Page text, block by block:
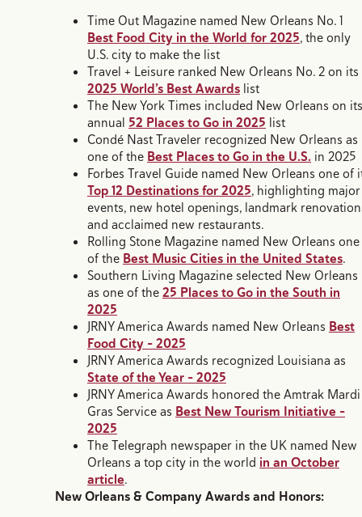
Time Out Magazine named New Orleans No. 1
Best Food City in the World for 2025, the only
U.S. city to make the list
Travel + Leisure ranked New Orleans No. 2 on its
2025 World’s Best Awards list
The New York Times included New Orleans on its
annual 52 Places to Go in 2025 list
Condé Nast Traveler recognized New Orleans as
one of the Best Places to Go in the U.S. in 2025
Forbes Travel Guide named New Orleans one of
Top 12 Destinations for 2025, highlighting major
events, new hotel openings, landmark
and acclaimed new restaurants.
Rolling Stone Magazine named New Orleans one
of the Best Music Cities in the United States.
Southern Living Magazine selected New Orleans
as one of the25 Places to Go in the South in
2025
JRNY America Awards named New Orleans Best
Food City – 2025
JRNY America Awards recognized Louisiana as
State of the Year – 2025
JRNY America Awards honored the Amtrak Mardi
Gras Service as Best New Tourism Initiative –
2025
The Telegraph newspaper in the UK named New
Orleans a top city in the world in an October
article.
New Orleans & Company Awards and Honors: